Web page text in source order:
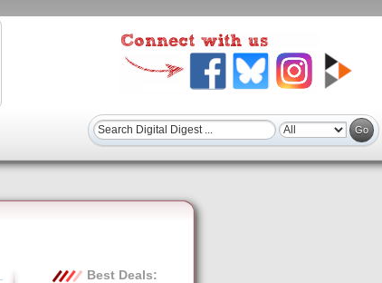
Best Deals: